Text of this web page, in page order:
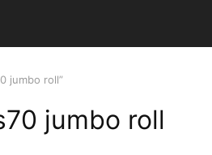
jumbo roll”
jumbo roll